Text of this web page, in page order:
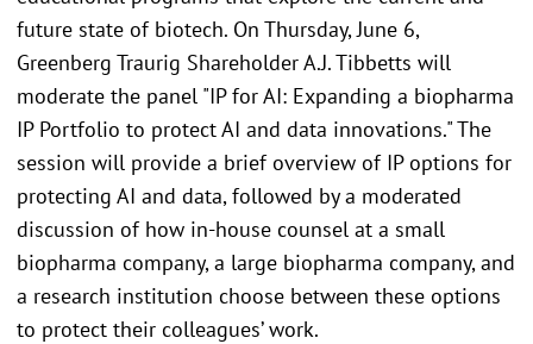
future state of biotech. On Thursday, June 6,
Greenberg Traurig Shareholder A.J. Tibbetts will
moderate the panel "IP for AI: Expanding a biopharma
IP Portfolio to protect AI and data innovations." The
session will provide a brief overview of IP options for
protecting AI and data, followed by a moderated
discussion of how in-house counsel at a small
biopharma company, a large biopharma company, and
a research institution choose between these options
to protect their colleagues’ work.